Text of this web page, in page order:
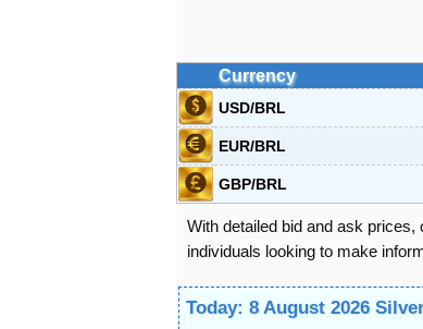
Currency
USD/BRL
EUR/BRL
GBP/BRL
With detailed bid and ask
individuals looking to make
Today: 8 August 2026